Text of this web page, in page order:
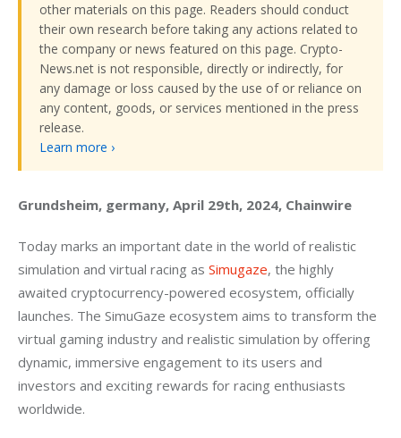
other materials on this page. Readers should conduct
their own research before taking any actions related to
the company or news featured on this page. Crypto-
News.net is not responsible, directly or indirectly, for
any damage or loss caused by the use of or reliance on
any content, goods, or services mentioned in the press
release.
Learn more ›
Grundsheim, germany, April 29th, 2024, Chainwire
Today marks an important date in the world of realistic
simulation and virtual racing as Simugaze, the highly
awaited cryptocurrency-powered ecosystem, officially
launches. The SimuGaze ecosystem aims to transform the
virtual gaming industry and realistic simulation by offering
dynamic, immersive engagement to its users and
investors and exciting rewards for racing enthusiasts
worldwide.